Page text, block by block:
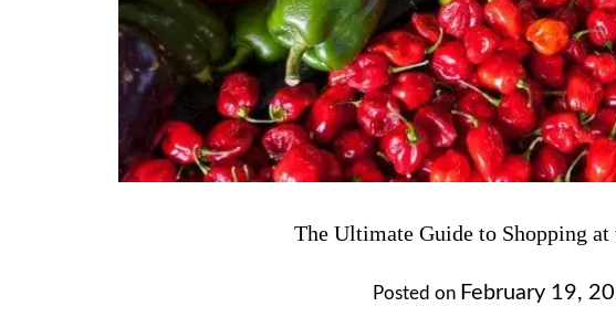
The Ultimate Guide to Shopping at
Posted on February 19,